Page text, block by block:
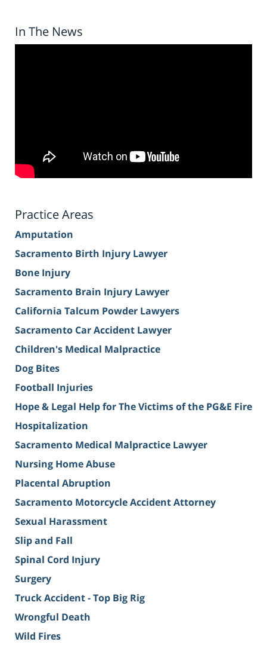
In The News
Practice Areas
Amputation
Sacramento Birth Injury Lawyer
Bone Injury
Sacramento Brain Injury Lawyer
California Talcum Powder Lawyers
Sacramento Car Accident Lawyer
Children's Medical Malpractice
Dog Bites
Football Injuries
Hope & Legal Help for The Victims of the PG&E Fire
Hospitalization
Sacramento Medical Malpractice Lawyer
Nursing Home Abuse
Placental Abruption
Sacramento Motorcycle Accident Attorney
Sexual Harassment
Slip and Fall
Spinal Cord Injury
Surgery
Truck Accident - Top Big Rig
Wrongful Death
Wild Fires